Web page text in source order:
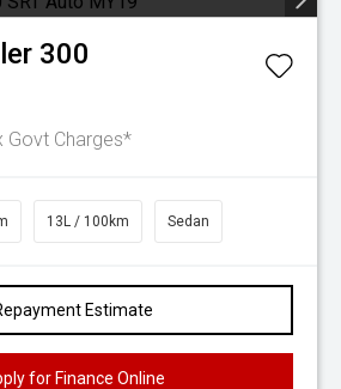
300
Govt Charges*
13L / 100km Sedan
Estimate
for Finance Online